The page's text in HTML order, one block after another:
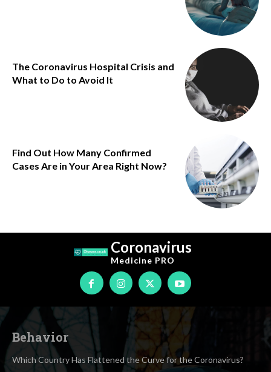
The Coronavirus Hospital Crisis and
What to Do to Avoid It
Find Out How Many Confirmed
Cases Are in Your Area Right Now?
Coronavirus
Medicine PRO
Behavior
Which Country Has Flattened the Curve for the Coronavirus?